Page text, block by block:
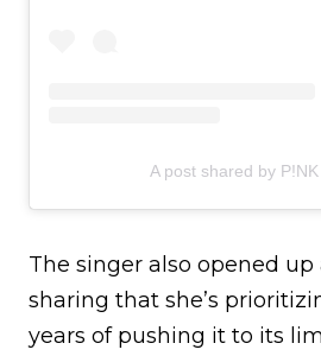
A post shared by
The singer also opened
sharing that she’s
years of pushing it to its